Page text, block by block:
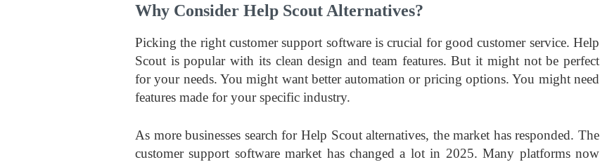
Why Consider Help Scout Alternatives?
Picking the right customer support software is crucial for good customer service. Help
Scout is popular with its clean design and team features. But it might not be perfect
for your needs. You might want better automation or pricing options. You might need
features made for your specific industry.
As more businesses search for Help Scout alternatives, the market has responded. The
customer support software market has changed a lot in 2025. Many platforms now